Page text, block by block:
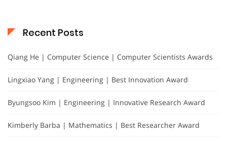
Recent Posts
Qiang He | Computer Science | Computer Scientists Awards
Lingxiao Yang | Engineering | Best Innovation Award
Byungsoo Kim | Engineering | Innovative Research Award
Kimberly Barba | Mathematics | Best Researcher Award